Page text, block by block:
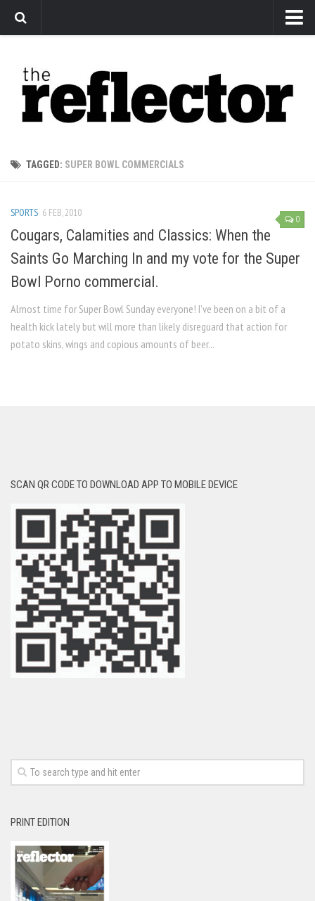
Arts
Features
Sports
Privacy Policy
The Reflector x MRU Write Club
TAGGED: SUPER BOWL COMMERCIALS
0
SPORTS 6 FEB, 2010
Cougars, Calamities and Classics: When the
Saints Go Marching In and my vote for the Super
Bowl Porno commercial.
Almost time for Super Bowl Sunday everyone! I’ve been on a bit of a
health kick lately but will more than likely disreguard that action for
potato skins, wings and copious amounts of beer...
SCAN QR CODE TO DOWNLOAD APP TO MOBILE DEVICE
PRINT EDITION